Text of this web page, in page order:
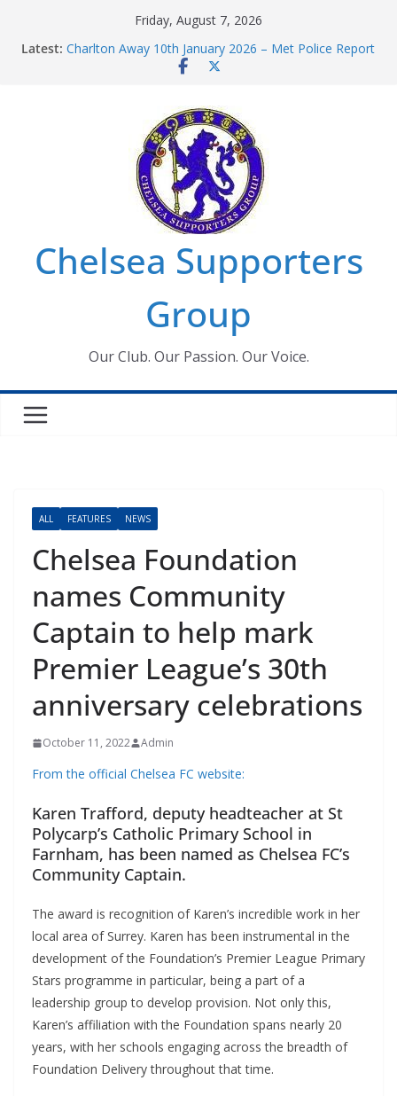
Friday, August 7, 2026
Latest: Charlton Away 10th January 2026 – Met Police Report
Chelsea’s 2026/27 Women’s Super League fixtures
Summer transfers 2026: All the Chelsea ins, outs and
new contracts so far
Ticket Application Window information for members
Chelsea Supporters Tournament 2026
Chelsea Supporters
Group
Our Club. Our Passion. Our Voice.
ALL FEATURES NEWS
Chelsea Foundation
names Community
Captain to help mark
Premier League’s 30th
anniversary celebrations
October 11, 2022 Admin
From the official Chelsea FC website:
Karen Trafford, deputy headteacher at St
Polycarp’s Catholic Primary School in
Farnham, has been named as Chelsea FC’s
Community Captain.
The award is recognition of Karen’s incredible work in her
local area of Surrey. Karen has been instrumental in the
development of the Foundation’s Premier League Primary
Stars programme in particular, being a part of a
leadership group to develop provision. Not only this,
Karen’s affiliation with the Foundation spans nearly 20
years, with her schools engaging across the breadth of
Foundation Delivery throughout that time.